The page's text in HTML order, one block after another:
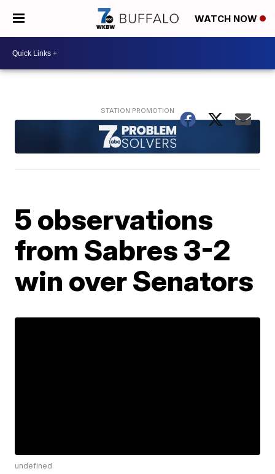
WATCH NOW
5 observations
from Sabres 3-2
win over Senators
undefined